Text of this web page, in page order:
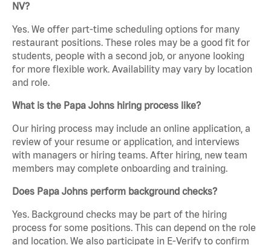
NV?
Yes. We offer part-time scheduling options for many
restaurant positions. These roles may be a good fit for
students, people with a second job, or anyone looking
for more flexible work. Availability may vary by location
and role.
What is the Papa Johns hiring process like?
Our hiring process may include an online application, a
review of your resume or application, and interviews
with managers or hiring teams. After hiring, new team
members may complete onboarding and training.
Does Papa Johns perform background checks?
Yes. Background checks may be part of the hiring
process for some positions. This can depend on the role
and location. We also participate in E-Verify to confirm